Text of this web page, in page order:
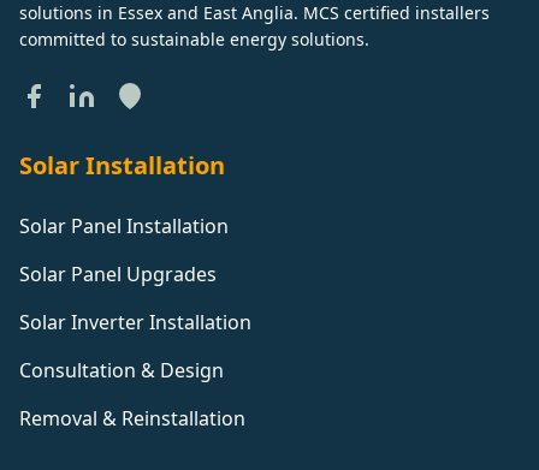
solutions in Essex and East Anglia. MCS certified installers
committed to sustainable energy solutions.
Solar Installation
Solar Panel Installation
Solar Panel Upgrades
Solar Inverter Installation
Consultation & Design
Removal & Reinstallation